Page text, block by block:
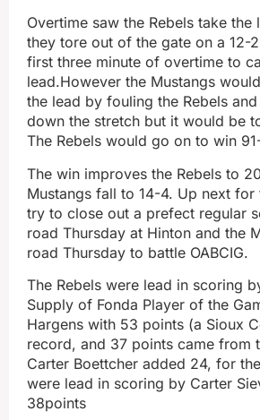
Overtime saw the Rebels take
they tore out of the gate on a 12-
first three minute of overtime to
lead.However the Mustangs
the lead by fouling the Rebels
down the stretch but it would be
The Rebels would go on to win
The win improves the Rebels to
Mustangs fall to 14-4. Up next for
try to close out a prefect regular
road Thursday at Hinton and the
road Thursday to battle OABCIG.
The Rebels were lead in scoring
Supply of Fonda Player of the
Hargens with 53 points (a Sioux
record, and 37 points came from
Carter Boettcher added 24, for
were lead in scoring by Carter
38points